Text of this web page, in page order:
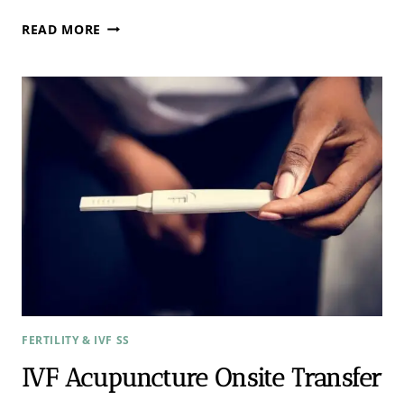
READ MORE BACK
AND
DON’TS
FERTILITY & IVF SS
IVF Acupuncture Onsite Transfer